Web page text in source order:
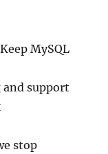
MySQL
support
stop